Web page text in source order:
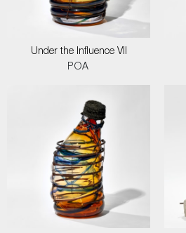
Under the Influence VII
POA